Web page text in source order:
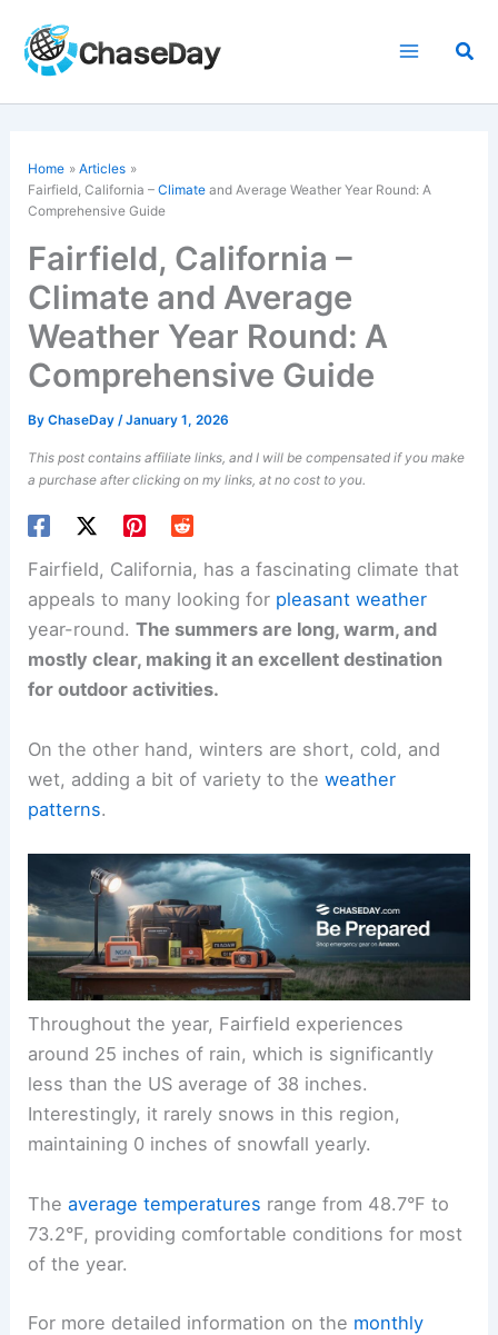
content
Home
Articles
Fairfield, California –Climate and Average Weather Year Round: A
Comprehensive Guide
Fairfield, California –
Climate and Average
Weather Year Round: A
Comprehensive Guide
ByChaseDay/January 1, 2026
This post contains affiliate links, and I will be compensated if you make
a purchase after clicking on my links, at no cost to you.
Fairfield, California, has a fascinating climate that
appeals to many looking for pleasant weather
year-round.The summers are long, warm, and
mostly clear, making it an excellent destination
for outdoor activities.
On the other hand, winters are short, cold, and
wet, adding a bit of variety to theweather
patterns.
Throughout the year, Fairfield experiences
around 25 inches of rain, which is significantly
less than the US average of 38 inches.
Interestingly, it rarely snows in this region,
maintaining 0 inches of snowfall yearly.
Theaverage temperatures range from 48.7°F to
73.2°F, providing comfortable conditions for most
of the year.
For more detailed information on the monthly